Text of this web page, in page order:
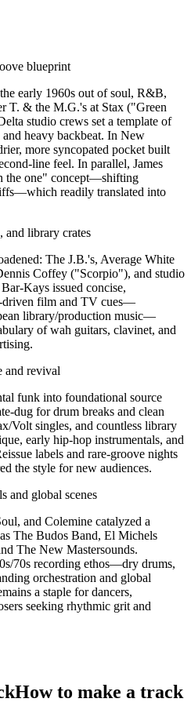
blueprint
early 1960s out of soul, R&B,
T. & the M.G.'s at Stax ("Green
studio crews set a template of
heavy backbeat. In New
more syncopated pocket built
feel. In parallel, James
the one" concept—shifting
readily translated into
and library crates
The J.B.'s, Average White
Coffey ("Scorpio"), and studio
issued concise,
film and TV cues—
library/production music—
of wah guitars, clavinet, and
and revival
funk into foundational source
for drum breaks and clean
Volt singles, and countless library
early hip‑hop instrumentals, and
labels and rare‑groove nights
the style for new audiences.
and global scenes
and Colemine catalyzed a
The Budos Band, El Michels
The New Mastersounds.
70s recording ethos—dry drums,
orchestration and global
a staple for dancers,
seeking rhythmic grit and
How to make a track